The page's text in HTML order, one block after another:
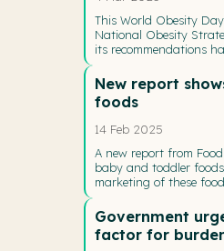
This World Obesity
National Obesity
its recommendations
New report
foods
14 Feb 2025
A new report from
baby and toddler
marketing of these
Government
factor for